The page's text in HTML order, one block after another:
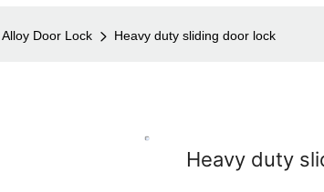
Door Lock Heavy duty sliding door lock
Heavy duty